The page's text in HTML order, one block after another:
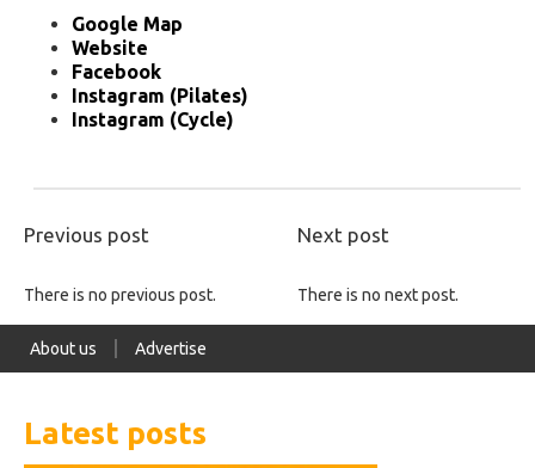
Google Map
Website
Facebook
Instagram (Pilates)
Instagram (Cycle)
Previous post Next post
There is no previous post. There is no next post.
About us Advertise
Latest posts